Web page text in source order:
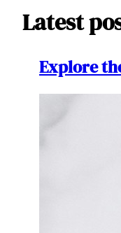
Latest
Explore